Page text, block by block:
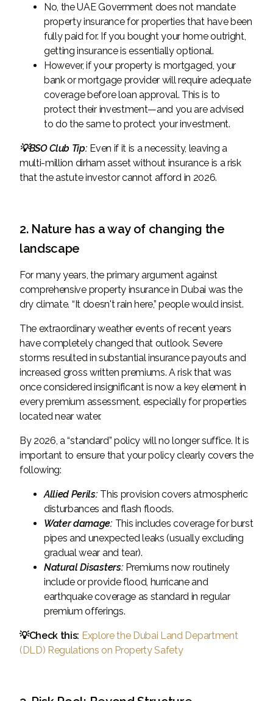
No, the UAE Government does not mandate
property insurance for properties that have been
fully paid for. If you bought your home outright,
getting insurance is essentially optional.
However, if your property is mortgaged, your
bank or mortgage provider will require adequate
coverage before loan approval. This is to
protect their investment—and you are advised
to do the same to protect your investment.
💡BSO Club Tip: Even if it is a necessity, leaving a
multi-million dirham asset without insurance is a risk
that the astute investor cannot afford in 2026.
2. Nature has a way of changing the
landscape
For many years, the primary argument against
comprehensive property insurance in Dubai was the
dry climate. “It doesn't rain here,” people would insist.
The extraordinary weather events of recent years
have completely changed that outlook. Severe
storms resulted in substantial insurance payouts and
increased gross written premiums. A risk that was
once considered insignificant is now a key element in
every premium assessment, especially for properties
located near water.
By 2026, a “standard” policy will no longer suffice. It is
important to ensure that your policy clearly covers the
following:
Allied Perils: This provision covers atmospheric
disturbances and flash floods.
Water damage: This includes coverage for burst
pipes and unexpected leaks (usually excluding
gradual wear and tear).
Natural Disasters: Premiums now routinely
include or provide flood, hurricane and
earthquake coverage as standard in regular
premium offerings.
💡Check this: Explore the Dubai Land Department
(DLD) Regulations on Property Safety